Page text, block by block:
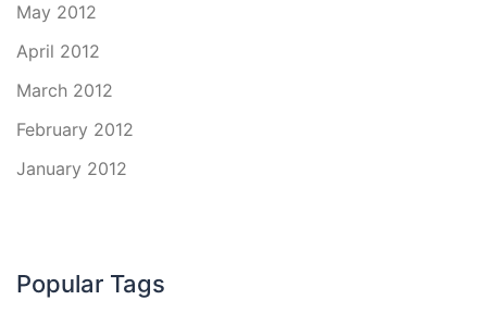
May 2012
April 2012
March 2012
February 2012
January 2012
Popular Tags